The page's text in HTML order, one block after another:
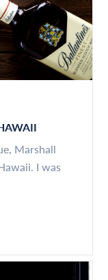
Marshall
I was